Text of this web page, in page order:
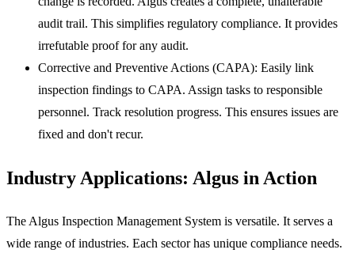
audit trail. This simplifies regulatory compliance. It provides
irrefutable proof for any audit.
Corrective and Preventive Actions (CAPA): Easily link
inspection findings to CAPA. Assign tasks to responsible
personnel. Track resolution progress. This ensures issues are
fixed and don't recur.
Industry Applications: Algus in Action
The Algus Inspection Management System is versatile. It serves a
wide range of industries. Each sector has unique compliance needs.